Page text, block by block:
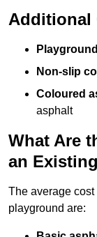
Additional
Non-slip
Coloured
asphalt
What Are
an
The average
playground are: